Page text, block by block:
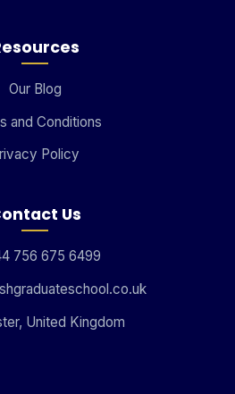
Our Blog
and Conditions
Policy
Us
756 675 6499
United Kingdom